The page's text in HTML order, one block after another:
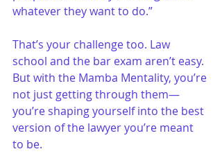
whatever they want to do.”
That’s your challenge too. Law
school and the bar exam aren’t easy.
But with the Mamba Mentality, you’re
not just getting through them—
you’re shaping yourself into the best
version of the lawyer you’re meant
to be.